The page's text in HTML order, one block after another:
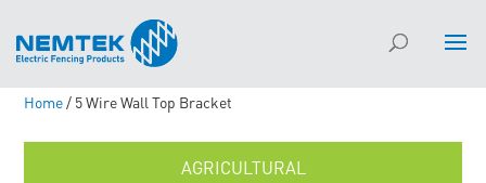
Home/ 5 Wire Wall Top Bracket
AGRICULTURAL